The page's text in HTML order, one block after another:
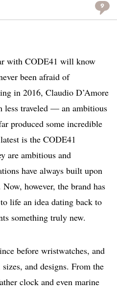
9
with CODE41 will know
been afraid of
in 2016, Claudio D’Amore
less traveled — an ambitious
produced some incredible
is the CODE41
are ambitious and
have always built upon
however, the brand has
life an idea dating back to
something truly new.
before wristwatches, and
and designs. From the
clock and even marine